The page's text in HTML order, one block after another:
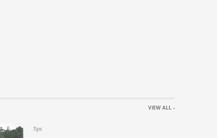
VIEW ALL -
Tips